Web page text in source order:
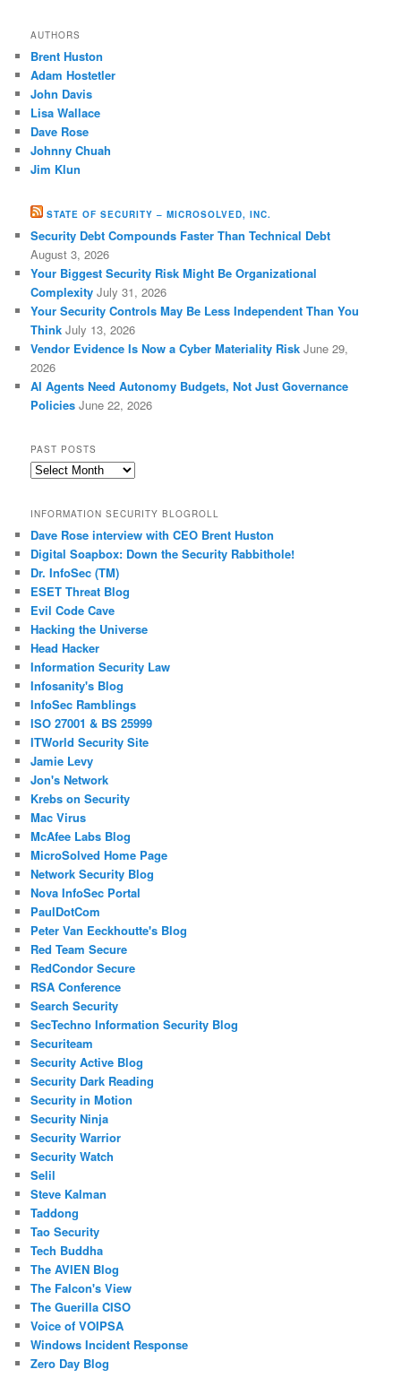
AUTHORS
Brent Huston
Adam Hostetler
John Davis
Lisa Wallace
Dave Rose
Johnny Chuah
Jim Klun
STATE OF SECURITY – MICROSOLVED, INC.
Security Debt Compounds Faster Than Technical Debt
August 3, 2026
Your Biggest Security Risk Might Be Organizational
Complexity July 31, 2026
Your Security Controls May Be Less Independent Than You
Think July 13, 2026
Vendor Evidence Is Now a Cyber Materiality Risk June 29,
2026
AI Agents Need Autonomy Budgets, Not Just Governance
Policies June 22, 2026
PAST POSTS
Past
INFORMATION SECURITY BLOGROLL
Dave Rose interview with CEO Brent Huston
Digital Soapbox: Down the Security Rabbithole!
Dr. InfoSec (TM)
ESET Threat Blog
Evil Code Cave
Hacking the Universe
Head Hacker
Information Security Law
Infosanity's Blog
InfoSec Ramblings
ISO 27001 & BS 25999
ITWorld Security Site
Jamie Levy
Jon's Network
Krebs on Security
Mac Virus
McAfee Labs Blog
MicroSolved Home Page
Network Security Blog
Nova InfoSec Portal
PaulDotCom
Peter Van Eeckhoutte's Blog
Red Team Secure
RedCondor Secure
RSA Conference
Search Security
SecTechno Information Security Blog
Securiteam
Security Active Blog
Security Dark Reading
Security in Motion
Security Ninja
Security Warrior
Security Watch
Selil
Steve Kalman
Taddong
Tao Security
Tech Buddha
The AVIEN Blog
The Falcon's View
The Guerilla CISO
Voice of VOIPSA
Windows Incident Response
Zero Day Blog